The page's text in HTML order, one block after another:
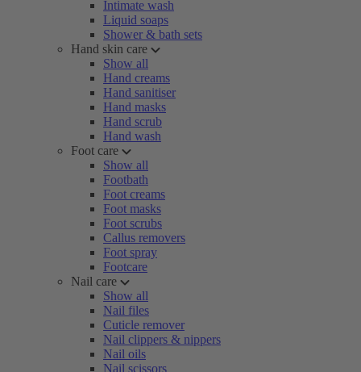
Intimate wash
Liquid soaps
Shower & bath sets
Hand skin care
Show all
Hand creams
Hand sanitiser
Hand masks
Hand scrub
Hand wash
Foot care
Show all
Footbath
Foot creams
Foot masks
Foot scrubs
Callus removers
Foot spray
Footcare
Nail care
Show all
Nail files
Cuticle remover
Nail clippers & nippers
Nail oils
Nail scissors